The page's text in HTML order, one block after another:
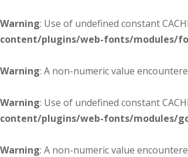
Warning: Use of undefined constant
content/plugins/web-fonts/modules/
Warning: A non-numeric value
Warning: Use of undefined constant
content/plugins/web-fonts/modules/
Warning: A non-numeric value